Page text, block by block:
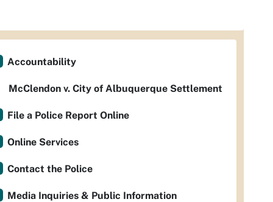
Accountability
McClendon v. City of Albuquerque Settlement
File a Police Report Online
Online Services
Contact the Police
Media Inquiries & Public Information